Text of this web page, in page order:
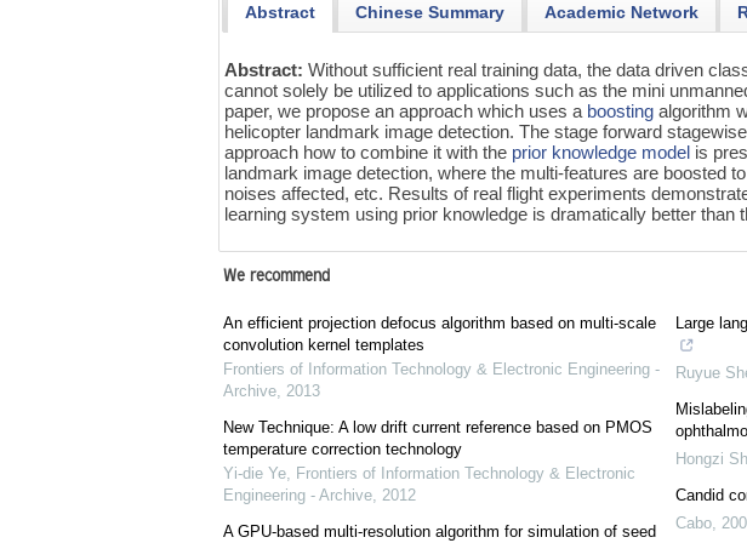
Abstract Chinese Summary Academic Network
Abstract:Without sufficient real training data, the data driven
cannot solely be utilized to applications such as the mini
paper, we propose an approach which uses a boosting algorithm
helicopter landmark image detection. The stage forward
approach how to combine it with the prior knowledge model is
landmark image detection, where the multi-features are boosted
noises affected, etc. Results of real flight experiments
learning system using prior knowledge is dramatically better than
We recommend
An efficient projection defocus algorithm based on multi-scale
convolution kernel templates
Frontiers of Information Technology & Electronic Engineering -
Archive, 2013
New Technique: A low drift current reference based on PMOS
temperature correction technology
Yi-die Ye, Frontiers of Information Technology & Electronic
Engineering - Archive, 2012
A GPU-based multi-resolution algorithm for simulation of seed
Large
Ruyue
Hongzi
Candid
Cabo,